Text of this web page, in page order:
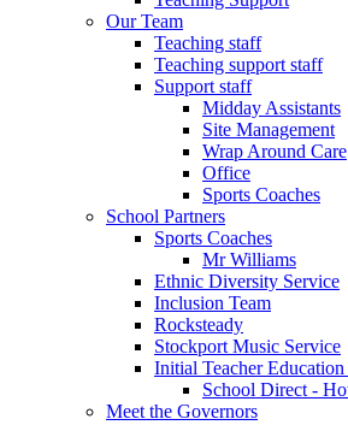
Our Team
Teaching staff
Teaching support staff
Support staff
Midday Assistants
Site Management
Wrap Around Care
Office
Sports Coaches
School Partners
Sports Coaches
Mr Williams
Ethnic Diversity Service
Inclusion Team
Rocksteady
Stockport Music Service
Initial Teacher
School Direct -
Meet the Governors